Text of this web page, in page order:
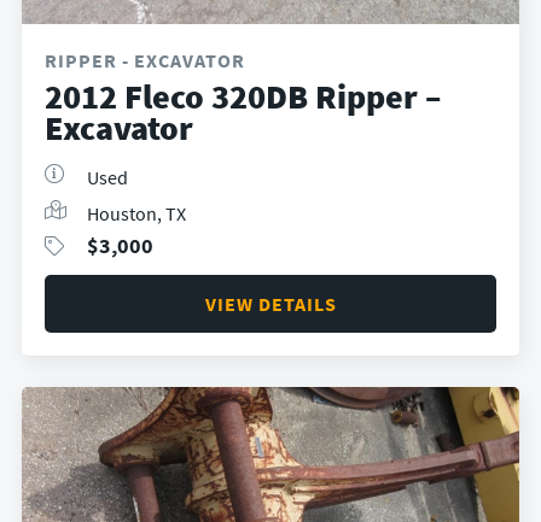
RIPPER - EXCAVATOR
2012 Fleco 320DB Ripper –
Excavator
Used
Houston, TX
$3,000
VIEW DETAILS